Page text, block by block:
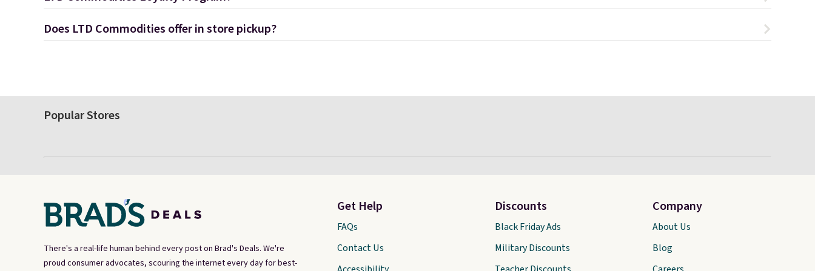
Does LTD Commodities offer in store pickup?
Popular Stores
There's a real-life human behind every post on Brad's Deals. We're
proud consumer advocates, scouring the internet every day for best-
Get Help
FAQs
Contact Us
Discounts
Black Friday Ads
Military Discounts
Company
About Us
Blog